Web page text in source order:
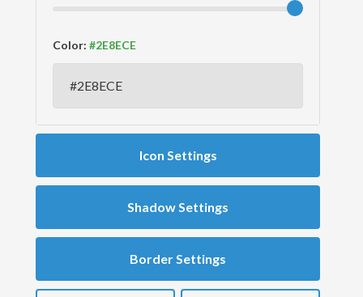
Color:
Icon Settings
Shadow Settings
Border Settings